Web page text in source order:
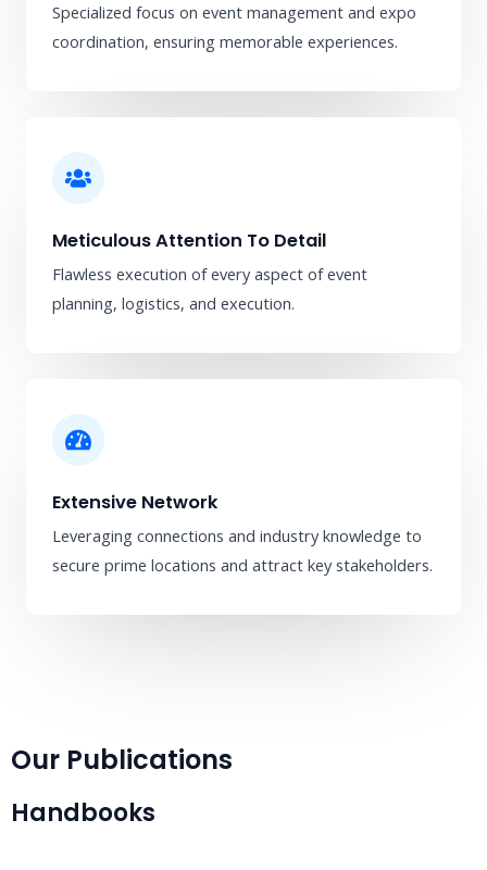
Specialized focus on event management and expo
coordination, ensuring memorable experiences.
Meticulous Attention To Detail
Flawless execution of every aspect of event
planning, logistics, and execution.
Extensive Network
Leveraging connections and industry knowledge to
secure prime locations and attract key stakeholders.
Our Publications
Handbooks